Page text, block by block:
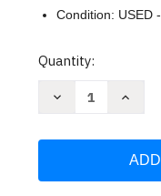
Condition: USED
Current
Quantity:
Decrease
(Remembrance
Earth's
Increase
Earth's